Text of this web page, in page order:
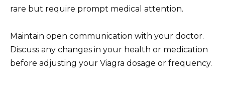
rare but require prompt medical attention.
Maintain open communication with your doctor.
Discuss any changes in your health or medication
before adjusting your Viagra dosage or frequency.